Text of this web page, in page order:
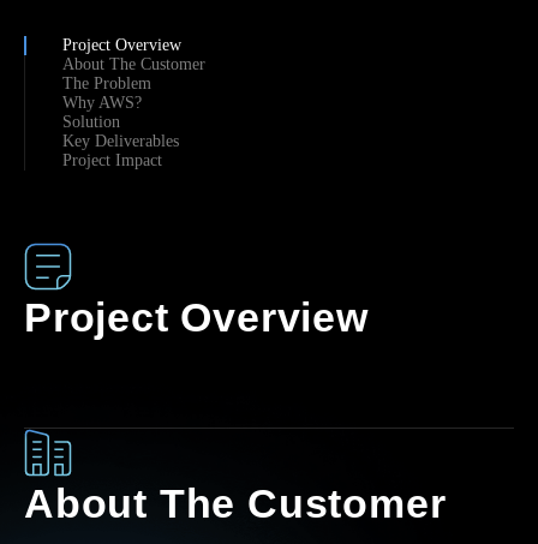
Project Overview
About The Customer
Project Overview
About The Customer
The Problem
Why AWS?
Solution
Key Deliverables
Project Impact